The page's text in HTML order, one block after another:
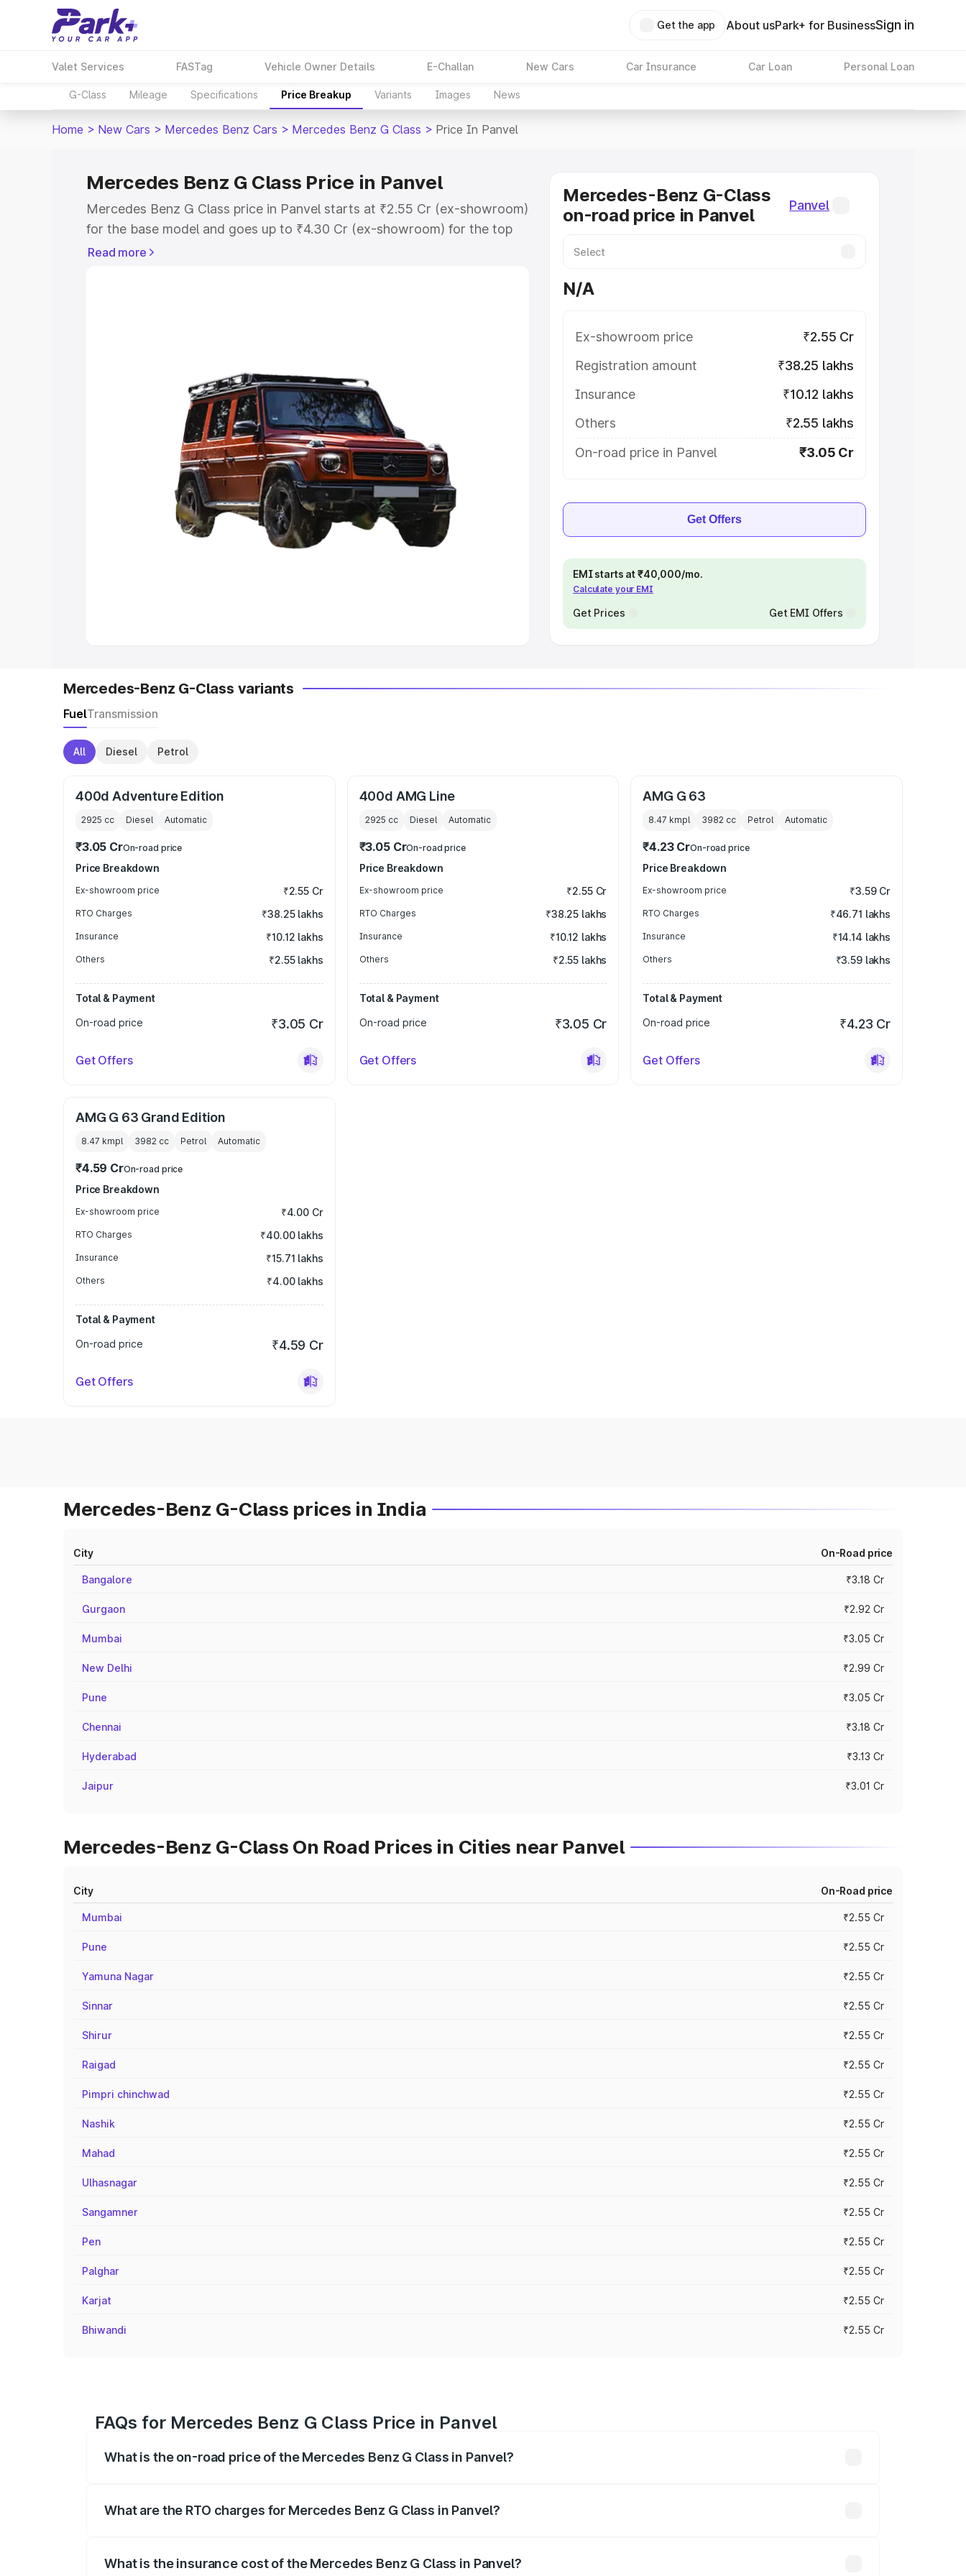
Get the app About usPark+ for BusinessSign in
Valet Services FASTag Vehicle Owner Details E-Challan New Cars Car Insurance Car Loan Personal Loan
G-Class Mileage Specifications Price Breakup Variants Images News
Home > New Cars > Mercedes Benz Cars > Mercedes Benz G Class > Price In Panvel
Mercedes Benz G Class Price in Panvel
Mercedes Benz G Class price in Panvel starts at ₹2.55 Cr (ex-showroom)
for the base model and goes up to ₹4.30 Cr (ex-showroom) for the top
model. This is Mercedes Benz G Class on-road price in Panvel which
|Cars Under 5 Lakhs|Cars Under 6 Lakhs
Cars Under 8 Lakhs|Cars Under 10 Lakhs
Explore Cars by Seating Capacity
Best 5 Seater Cars| Best 6 Seater Cars|Best 7 Seater Cars|
Best 9 Seater Cars
Explore Cars by Body Type
Read more
Mercedes-Benz G-Class
on-road price in Panvel
Panvel
N/A
Ex-showroom price
₹2.55 Cr
Registration amount
₹38.25 lakhs
Insurance
₹10.12 lakhs
Others
₹2.55 lakhs
On-road price in Panvel
₹3.05 Cr
Get Offers
EMI starts at ₹40,000/mo.
Calculate your EMI
Get Prices Get EMI Offers
Mercedes-Benz G-Class variants
FuelTransmission
All Diesel Petrol
400d Adventure Edition
2925 cc Diesel Automatic
₹3.05 CrOn-road price
Price Breakdown
Ex-showroom price ₹2.55 Cr
RTO Charges ₹38.25 lakhs
Insurance ₹10.12 lakhs
Others ₹2.55 lakhs
Total & Payment
On-road price
₹3.05 Cr
Get Offers
400d AMG Line
2925 cc Diesel Automatic
₹3.05 CrOn-road price
Price Breakdown
Ex-showroom price ₹2.55 Cr
RTO Charges ₹38.25 lakhs
Insurance ₹10.12 lakhs
Others ₹2.55 lakhs
Total & Payment
On-road price
₹3.05 Cr
Get Offers
AMG G 63
8.47 kmpl 3982 cc Petrol Automatic
₹4.23 CrOn-road price
Price Breakdown
Ex-showroom price ₹3.59 Cr
RTO Charges ₹46.71 lakhs
Insurance ₹14.14 lakhs
Others ₹3.59 lakhs
Total & Payment
On-road price
₹4.23 Cr
Get Offers
AMG G 63 Grand Edition
8.47 kmpl 3982 cc Petrol Automatic
₹4.59 CrOn-road price
Price Breakdown
Ex-showroom price ₹4.00 Cr
RTO Charges ₹40.00 lakhs
Insurance ₹15.71 lakhs
Others ₹4.00 lakhs
Total & Payment
On-road price
₹4.59 Cr
Get Offers
Mercedes-Benz G-Class prices in India
City On-Road price
Bangalore ₹3.18 Cr
Gurgaon ₹2.92 Cr
Mumbai ₹3.05 Cr
New Delhi ₹2.99 Cr
Pune ₹3.05 Cr
Chennai ₹3.18 Cr
Hyderabad ₹3.13 Cr
Jaipur ₹3.01 Cr
Mercedes-Benz G-Class On Road Prices in Cities near Panvel
City On-Road price
Mumbai ₹2.55 Cr
Pune ₹2.55 Cr
Yamuna Nagar ₹2.55 Cr
Sinnar ₹2.55 Cr
Shirur ₹2.55 Cr
Raigad ₹2.55 Cr
Pimpri chinchwad ₹2.55 Cr
Nashik ₹2.55 Cr
Mahad ₹2.55 Cr
Ulhasnagar ₹2.55 Cr
Sangamner ₹2.55 Cr
Pen ₹2.55 Cr
Palghar ₹2.55 Cr
Karjat ₹2.55 Cr
Bhiwandi ₹2.55 Cr
FAQs for Mercedes Benz G Class Price in Panvel
What is the on-road price of the Mercedes Benz G Class in Panvel?
What are the RTO charges for Mercedes Benz G Class in Panvel?
What is the insurance cost of the Mercedes Benz G Class in Panvel?